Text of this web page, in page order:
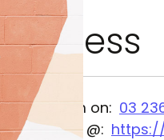
Impress
Phone them on: 03
On the web @: